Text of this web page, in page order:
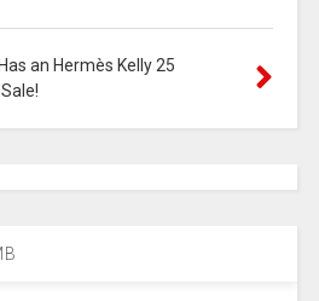
an Hermès Kelly 25